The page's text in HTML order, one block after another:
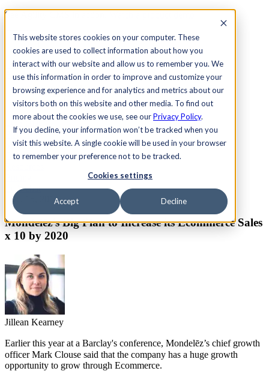
This website stores cookies on your computer. These
cookies are used to collect information about how you
interact with our website and allow us to remember you. We
use this information in order to improve and customize your
browsing experience and for analytics and metrics about our
visitors both on this website and other media. To find out
more about the cookies we use, see ourPrivacy Policy.
If you decline, your information won’t be tracked when you
visit this website. A single cookie will be used in your browser
to remember your preference not to be tracked.
Cookies settings
Accept Decline
See Agility CMS in action.
Search
AcademyDocsSign In
Let's chat
Platform
Solutions
Customers
Let's chat
Dec. 15, 2015
Mondelēz's Big Plan to Increase its Ecommerce Sales
x 10 by 2020
Jillean Kearney
Earlier this year at a Barclay's conference, Mondelēz’s chief growth
officer Mark Clouse said that the company has a huge growth
opportunity to grow through Ecommerce.